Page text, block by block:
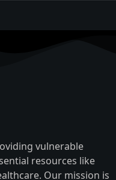
vulnerable
resources like
Our mission is